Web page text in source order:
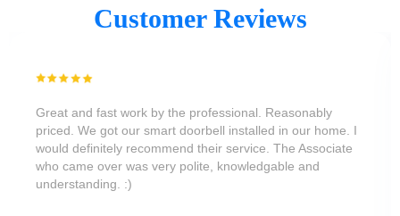
Customer Reviews
Great and fast work by the professional. Reasonably
priced. We got our smart doorbell installed in our home. I
would definitely recommend their service. The Associate
who came over was very polite, knowledgable and
understanding. :)